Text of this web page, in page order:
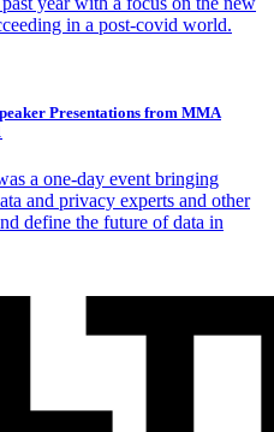
in a post-covid world.
Presentations from MMA
a one-day event bringing
and privacy experts and other
define the future of data in